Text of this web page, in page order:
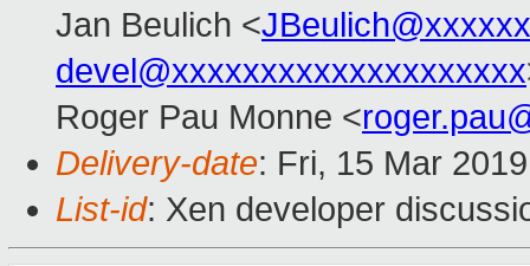
Jan Beulich <
devel@xxxxxxxxxxxxxxxxxxxx
Roger Pau Monne <
Delivery-date: Fri, 15 Mar
List-id: Xen developer